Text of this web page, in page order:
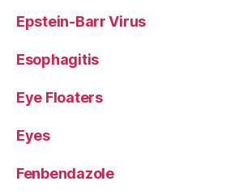
Epstein-Barr Virus
Esophagitis
Eye Floaters
Eyes
Fenbendazole